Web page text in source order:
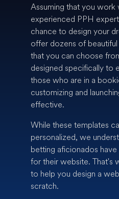
Assuming that you
experienced PPH
chance to design your
offer dozens of
that you can choose
designed specifically to
those who are in a
customizing and
effective.
While these templates
personalized, we
betting aficionados
for their website. That's
to help you design a
scratch.